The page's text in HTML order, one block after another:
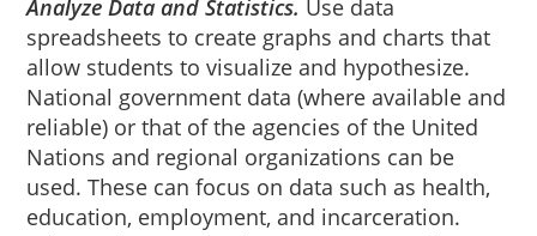
Analyze Data and Statistics. Use data
spreadsheets to create graphs and charts that
allow students to visualize and hypothesize.
National government data (where available and
reliable) or that of the agencies of the United
Nations and regional organizations can be
used. These can focus on data such as health,
education, employment, and incarceration.